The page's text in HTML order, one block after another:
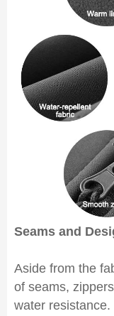
Seams and
Aside from the
of seams,
water